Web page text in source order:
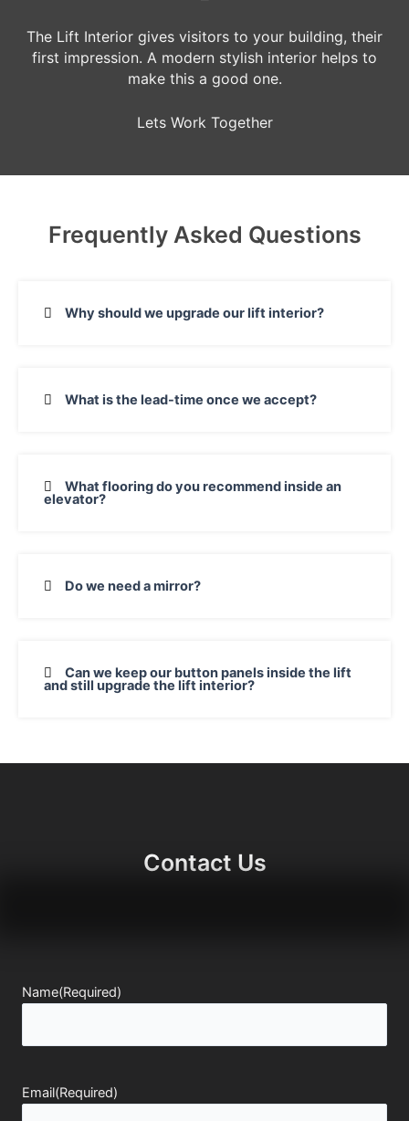
The Lift Interior gives visitors to your building, their
first impression. A modern stylish interior helps to
make this a good one.
Lets Work Together
Frequently Asked Questions
Why should we upgrade our lift interior?
What is the lead-time once we accept?
What flooring do you recommend inside an
elevator?
Do we need a mirror?
Can we keep our button panels inside the lift
and still upgrade the lift interior?
Contact Us
Name(Required)
Email(Required)